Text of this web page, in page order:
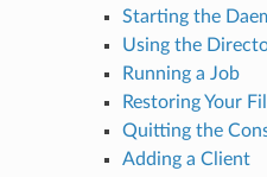
Starting the
Using the
Running a Job
Restoring Your
Quitting the
Adding a Client